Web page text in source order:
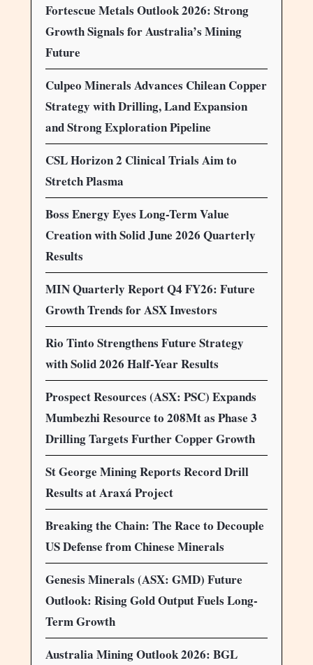
Fortescue Metals Outlook 2026: Strong
Growth Signals for Australia’s Mining
Future
Culpeo Minerals Advances Chilean Copper
Strategy with Drilling, Land Expansion
and Strong Exploration Pipeline
CSL Horizon 2 Clinical Trials Aim to
Stretch Plasma
Boss Energy Eyes Long-Term Value
Creation with Solid June 2026 Quarterly
Results
MIN Quarterly Report Q4 FY26: Future
Growth Trends for ASX Investors
Rio Tinto Strengthens Future Strategy
with Solid 2026 Half-Year Results
Prospect Resources (ASX: PSC) Expands
Mumbezhi Resource to 208Mt as Phase 3
Drilling Targets Further Copper Growth
St George Mining Reports Record Drill
Results at Araxá Project
Breaking the Chain: The Race to Decouple
US Defense from Chinese Minerals
Genesis Minerals (ASX: GMD) Future
Outlook: Rising Gold Output Fuels Long-
Term Growth
Australia Mining Outlook 2026: BGL